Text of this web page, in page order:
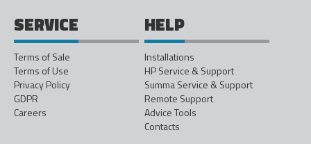
SERVICE
Terms of Sale
Terms of Use
Privacy Policy
GDPR
Careers
HELP
Installations
HP Service & Support
Summa Service & Support
Remote Support
Advice Tools
Contacts